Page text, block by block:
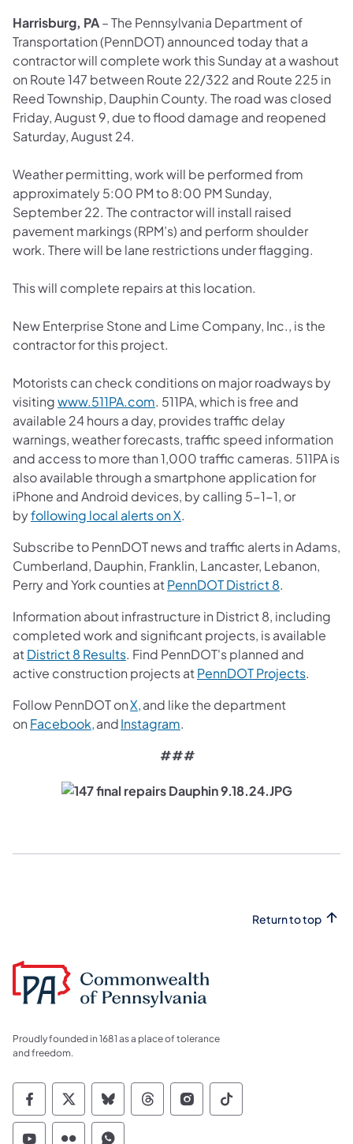
Harrisburg, PA– The Pennsylvania Department of
Transportation (PennDOT) announced today that a
contractor will complete work this Sunday at a washout
on Route 147 between Route 22/322 and Route 225 in
Reed Township, Dauphin County. The road was closed
Friday, August 9, due to flood damage and reopened
Saturday, August 24.
Weather permitting, work will be performed from
approximately 5:00 PM to 8:00 PM Sunday,
September 22. The contractor will install raised
pavement markings (RPM’s) and perform shoulder
work. There will be lane restrictions under flagging.
This will complete repairs at this location.
New Enterprise Stone and Lime Company, Inc., is the
contractor for this project.
Motorists can check conditions on major roadways by
visitingwww.511PA.com (opens in a new tab)
. 511PA, which is free and
available 24 hours a day, provides traffic delay
warnings, weather forecasts, traffic speed information
and access to more than 1,000 traffic cameras. 511PA is
also available through a smartphone application for
iPhone and Android devices, by calling 5-1-1, or
byfollowing local alerts on X.
Subscribe to PennDOT news and traffic alerts in Adams,
Cumberland, Dauphin, Franklin, Lancaster, Lebanon,
Perry and York counties atPennDOT District 8.
Information about infrastructure in District 8, including
completed work and significant projects, is available
atDistrict 8 Results(opens in a new tab)
. Find PennDOT's planned and
active construction projects atPennDOT Projects(opens
.
Follow PennDOT onX,(opens in a new tab)
and like the department
on Facebook,(opens in a new tab)
andInstagram.
###
Return to top
Proudly founded in 1681 as a place of tolerance
and freedom.
Commonwealth of Pennsylvania Social
Commonwealth of Pennsylvania
Commonwealth of Pennsylvania
Commonwealth of
Commonwealth of
Commonwealth